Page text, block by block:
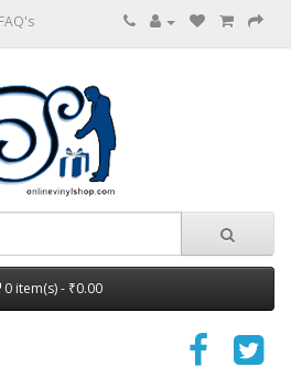
FAQ's
0 item(s) - ₹0.00